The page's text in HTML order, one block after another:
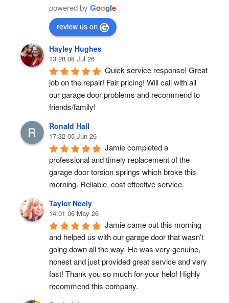
powered by Google
review us on
Hayley Hughes
13:28 08 Jul 26
Quick service response! Great
job on the repair! Fair pricing! Will call with all
our garage door problems and recommend to
friends/family!
Ronald Hall
17:32 05 Jun 26
Jamie completed a
professional and timely replacement of the
garage door torsion springs which broke this
morning. Reliable, cost effective service.
Taylor Neely
14:01 06 May 26
Jamie came out this morning
and helped us with our garage door that wasn’t
going down all the way. He was very genuine,
honest and just provided great service and very
fast! Thank you so much for your help! Highly
recommend this company.